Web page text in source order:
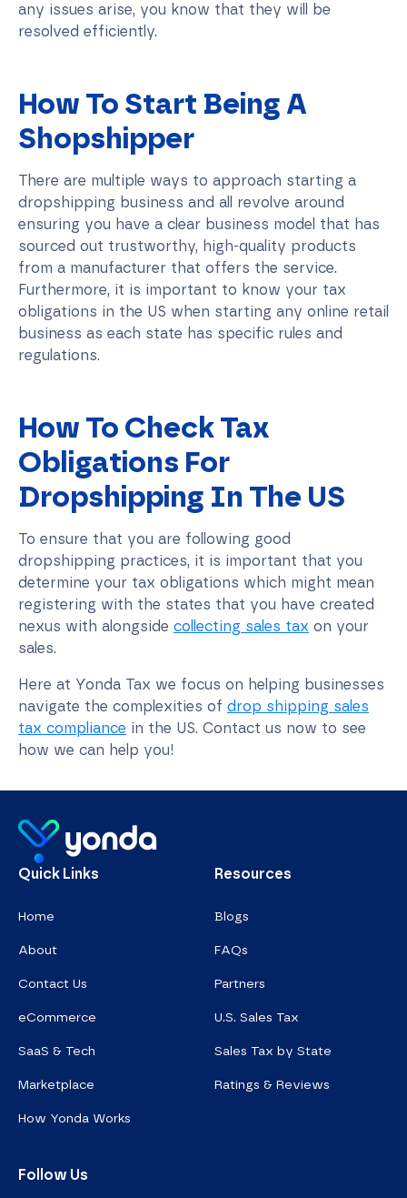
any issues arise, you know that they will be
resolved efficiently.
How To Start Being A
Shopshipper
There are multiple ways to approach starting a
dropshipping business and all revolve around
ensuring you have a clear business model that has
sourced out trustworthy, high-quality products
from a manufacturer that offers the service.
Furthermore, it is important to know your tax
obligations in the US when starting any online retail
business as each state has specific rules and
regulations.
How To Check Tax
Obligations For
Dropshipping In The US
To ensure that you are following good
dropshipping practices, it is important that you
determine your tax obligations which might mean
registering with the states that you have created
nexus with alongside collecting sales tax on your
sales.
Here at Yonda Tax we focus on helping businesses
navigate the complexities of drop shipping sales
tax compliance in the US. Contact us now to see
how we can help you!
Homepage
Quick Links
Home
About
Contact Us
eCommerce
SaaS & Tech
Marketplace
How Yonda Works
Resources
Blogs
FAQs
Partners
U.S. Sales Tax
Sales Tax by State
Ratings & Reviews
Follow Us